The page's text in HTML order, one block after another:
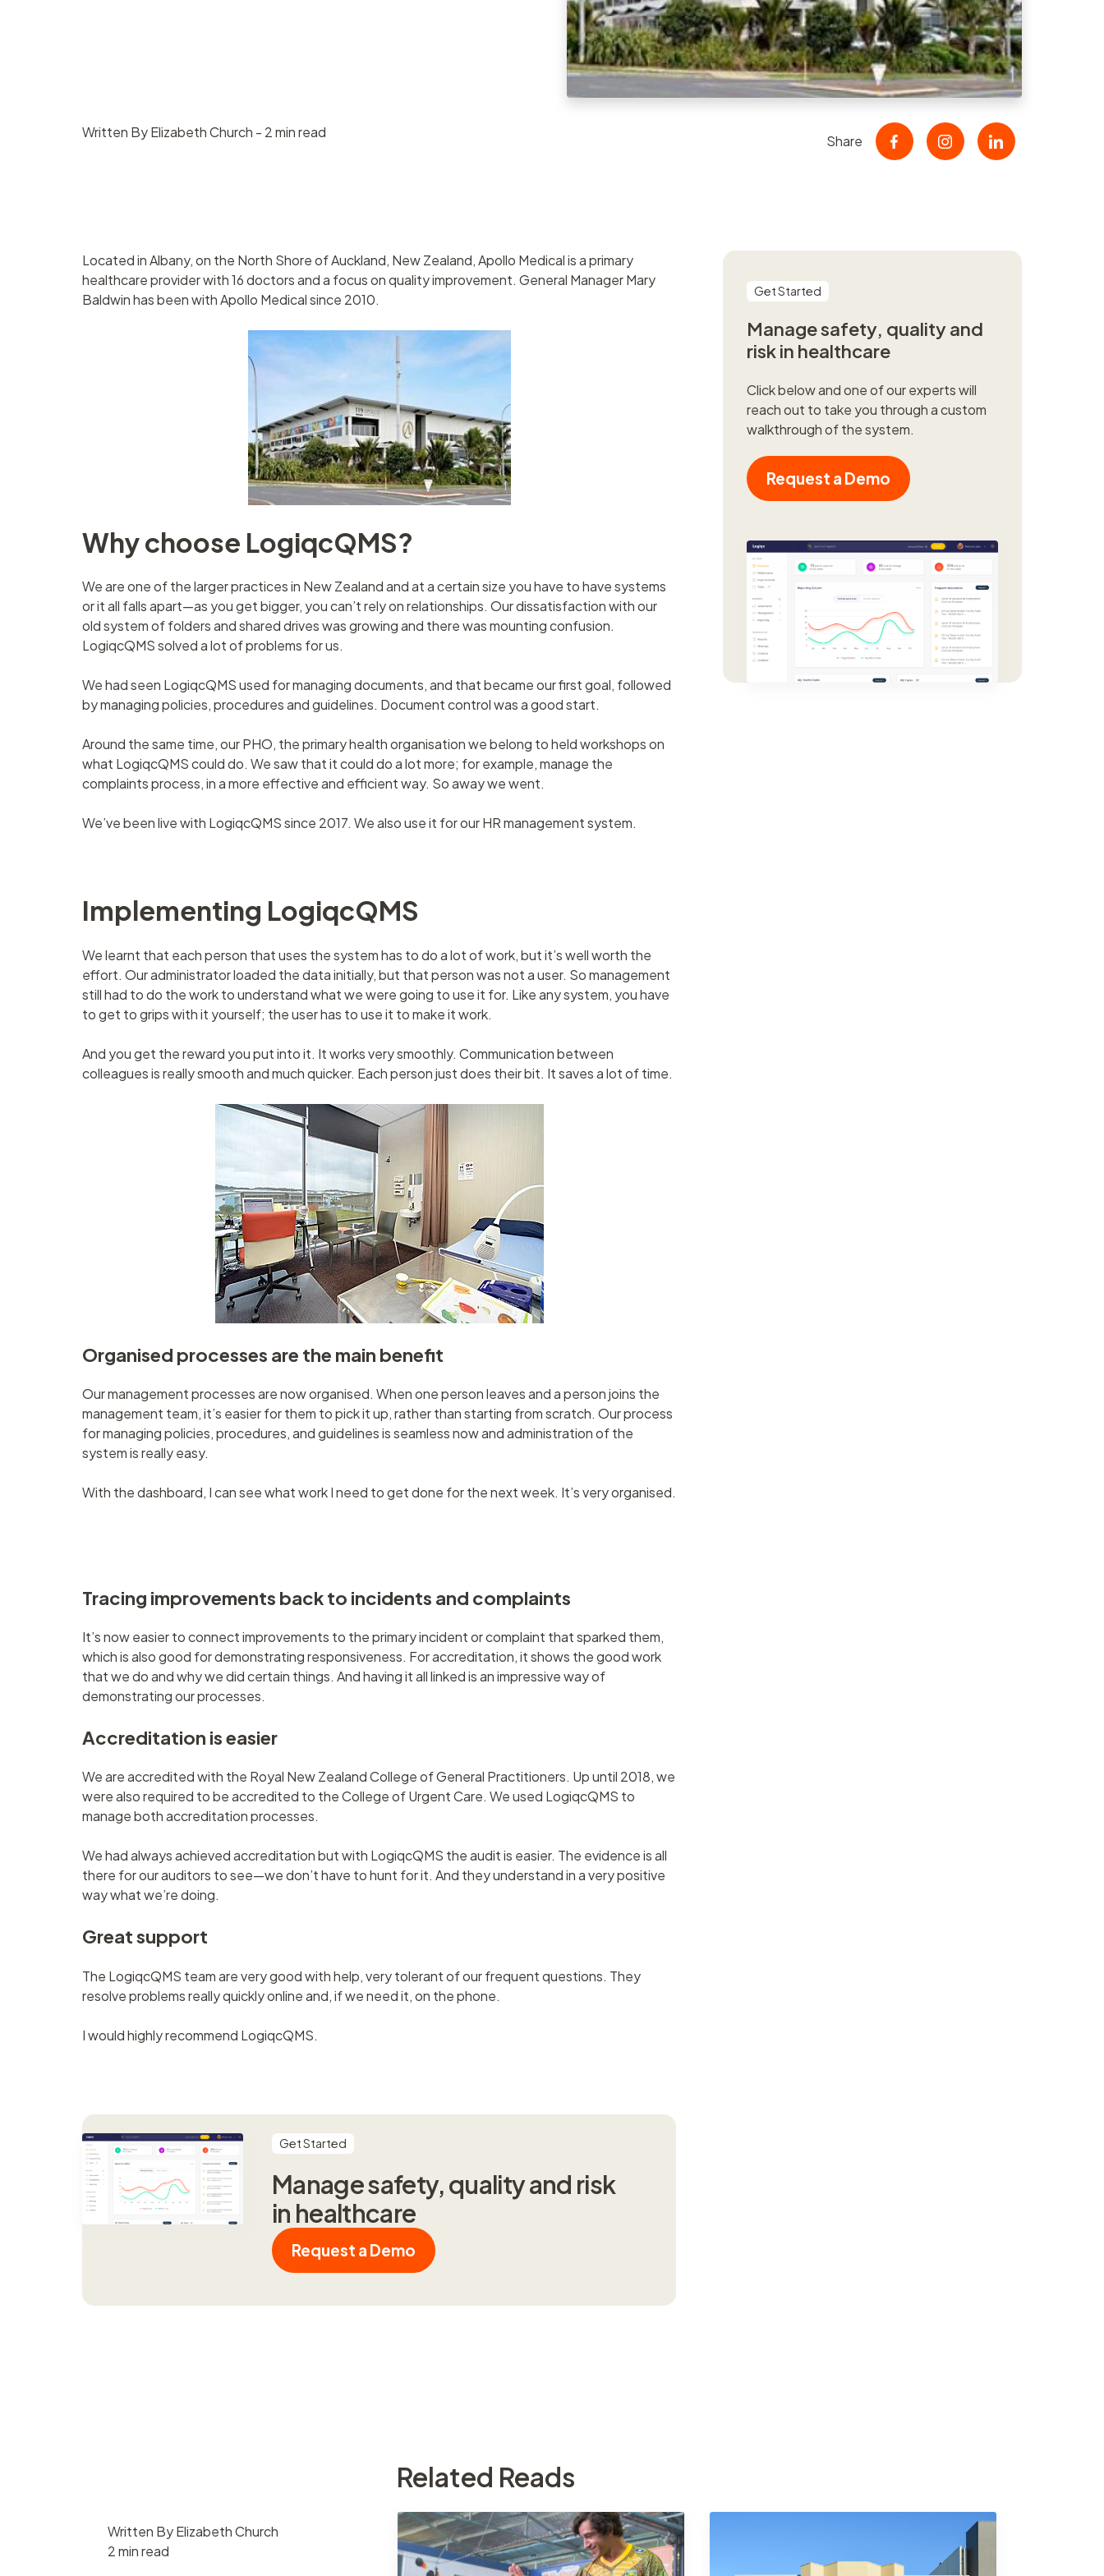
Task management
Records register
Meetings register
Contacts register
Written By Elizabeth Church - 2 min read
Share
Located in Albany, on the North Shore of Auckland, New Zealand, Apollo Medical is a primary
healthcare provider with 16 doctors and a focus on quality improvement. General Manager Mary
Baldwin has been with Apollo Medical since 2010.
Why choose LogiqcQMS?
We are one of the larger practices in New Zealand and at a certain size you have to have systems
or it all falls apart—as you get bigger, you can’t rely on relationships. Our dissatisfaction with our
old system of folders and shared drives was growing and there was mounting confusion.
LogiqcQMS solved a lot of problems for us.
We had seen LogiqcQMS used for managing documents, and that became our first goal, followed
by managing policies, procedures and guidelines. Document control was a good start.
Around the same time, our PHO, the primary health organisation we belong to held workshops on
what LogiqcQMS could do. We saw that it could do a lot more; for example, manage the
complaints process, in a more effective and efficient way. So away we went.
We’ve been live with LogiqcQMS since 2017. We also use it for our HR management system.
Implementing LogiqcQMS
We learnt that each person that uses the system has to do a lot of work, but it’s well worth the
effort. Our administrator loaded the data initially, but that person was not a user. So management
still had to do the work to understand what we were going to use it for. Like any system, you have
to get to grips with it yourself; the user has to use it to make it work.
And you get the reward you put into it. It works very smoothly. Communication between
colleagues is really smooth and much quicker. Each person just does their bit. It saves a lot of time.
Organised processes are the main benefit
Our management processes are now organised. When one person leaves and a person joins the
management team, it’s easier for them to pick it up, rather than starting from scratch. Our process
for managing policies, procedures, and guidelines is seamless now and administration of the
system is really easy.
With the dashboard, I can see what work I need to get done for the next week. It’s very organised.
Tracing improvements back to incidents and complaints
It’s now easier to connect improvements to the primary incident or complaint that sparked them,
which is also good for demonstrating responsiveness. For accreditation, it shows the good work
that we do and why we did certain things. And having it all linked is an impressive way of
demonstrating our processes.
Accreditation is easier
We are accredited with the Royal New Zealand College of General Practitioners. Up until 2018, we
were also required to be accredited to the College of Urgent Care. We used LogiqcQMS to
manage both accreditation processes.
We had always achieved accreditation but with LogiqcQMS the audit is easier. The evidence is all
there for our auditors to see—we don’t have to hunt for it. And they understand in a very positive
way what we’re doing.
Great support
The LogiqcQMS team are very good with help, very tolerant of our frequent questions. They
resolve problems really quickly online and, if we need it, on the phone.
I would highly recommend LogiqcQMS.
Get Started
Manage safety, quality and risk
in healthcare
Request a Demo
Get Started
Manage safety, quality and
risk in healthcare
Click below and one of our experts will
reach out to take you through a custom
walkthrough of the system.
Request a Demo
Written By Elizabeth Church
2 min read
Related Reads